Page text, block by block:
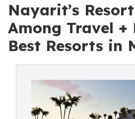
Nayarit’s
Among Travel +
Best Resorts in